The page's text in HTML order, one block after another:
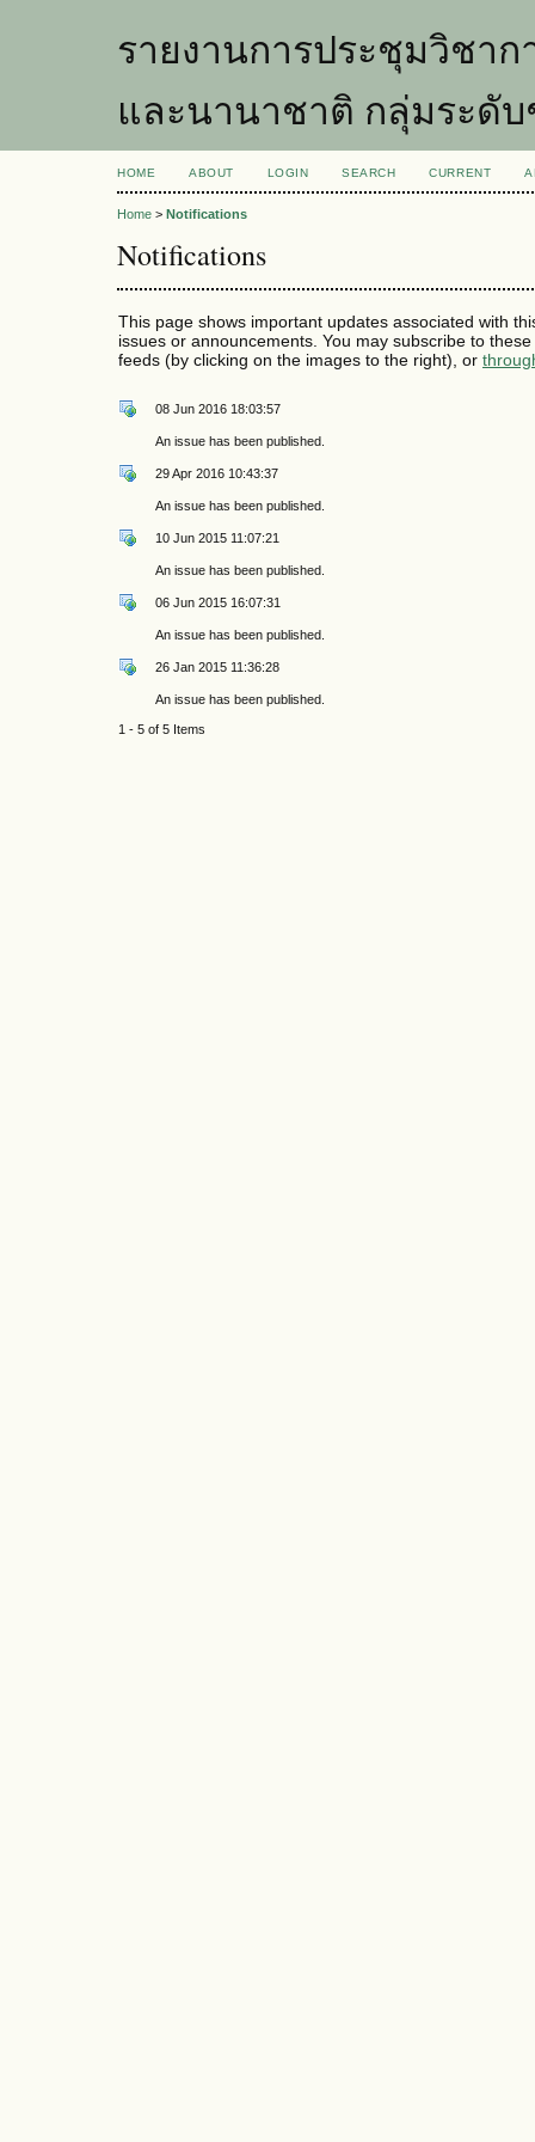
รายงานการประชุมวิชา
และนานาชาติ กลุ่มระดั
HOME ABOUT LOGIN SEARCH CURRENT
Home > Notifications
Notifications
This page shows important updates associated with
issues or announcements. You may subscribe to
feeds (by clicking on the images to the right), or
08 Jun 2016 18:03:57
An issue has been published.
29 Apr 2016 10:43:37
An issue has been published.
10 Jun 2015 11:07:21
An issue has been published.
06 Jun 2015 16:07:31
An issue has been published.
26 Jan 2015 11:36:28
An issue has been published.
1 - 5 of 5 Items